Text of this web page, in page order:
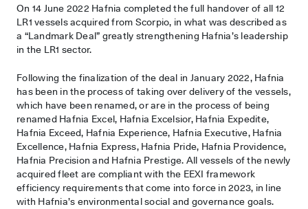
On 14 June 2022 Hafnia completed the full handover of all 12
LR1 vessels acquired from Scorpio, in what was described as
a “Landmark Deal” greatly strengthening Hafnia’s leadership
in the LR1 sector.
Following the finalization of the deal in January 2022, Hafnia
has been in the process of taking over delivery of the vessels,
which have been renamed, or are in the process of being
renamed Hafnia Excel, Hafnia Excelsior, Hafnia Expedite,
Hafnia Exceed, Hafnia Experience, Hafnia Executive, Hafnia
Excellence, Hafnia Express, Hafnia Pride, Hafnia Providence,
Hafnia Precision and Hafnia Prestige. All vessels of the newly
acquired fleet are compliant with the EEXI framework
efficiency requirements that come into force in 2023, in line
with Hafnia’s environmental social and governance goals.